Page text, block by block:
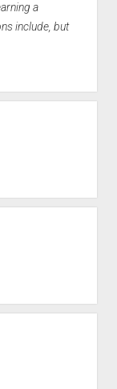
a
include, but